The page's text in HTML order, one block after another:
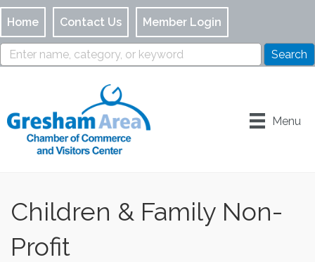
Home Contact Us Member Login
Menu
Children & Family Non-
Profit